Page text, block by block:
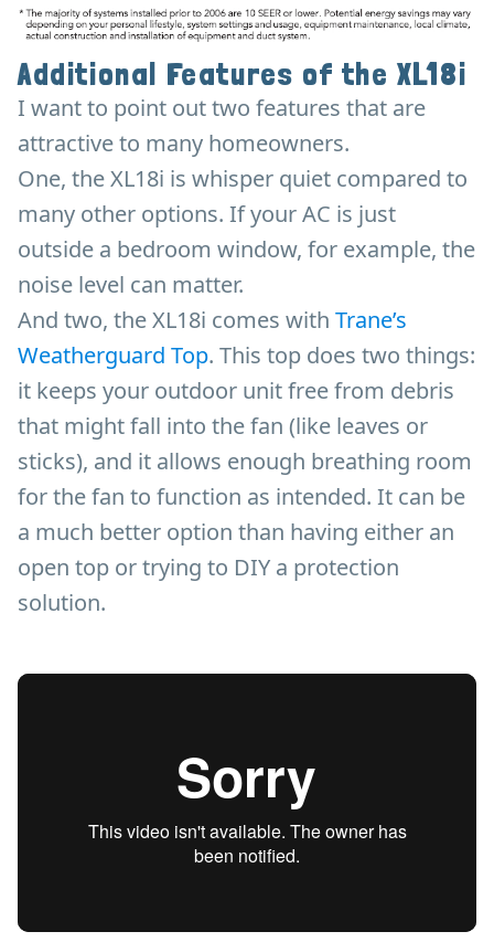
Additional Features of the XL18i
I want to point out two features that are
attractive to many homeowners.
One, the XL18i is whisper quiet compared to
many other options. If your AC is just
outside a bedroom window, for example, the
noise level can matter.
And two, the XL18i comes with Trane’s
Weatherguard Top. This top does two things:
it keeps your outdoor unit free from debris
that might fall into the fan (like leaves or
sticks), and it allows enough breathing room
for the fan to function as intended. It can be
a much better option than having either an
open top or trying to DIY a protection
solution.